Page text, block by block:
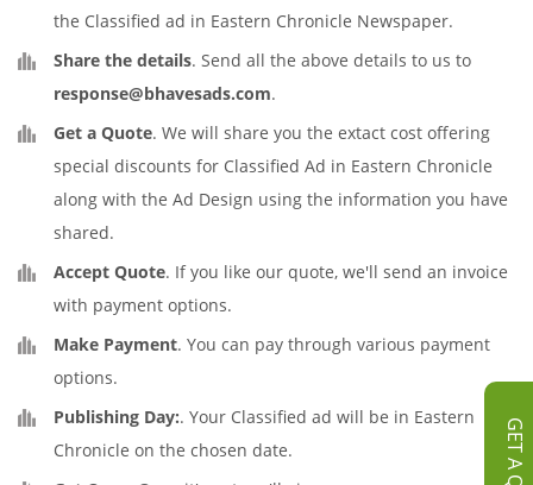
the Classified ad in Eastern Chronicle Newspaper.
Share the details. Send all the above details to us to
response@bhavesads.com.
Get a Quote. We will share you the extact cost offering
special discounts for Classified Ad in Eastern Chronicle
along with the Ad Design using the information you have
shared.
Accept Quote. If you like our quote, we'll send an invoice
with payment options.
Make Payment. You can pay through various payment
options.
Publishing Day:. Your Classified ad will be in Eastern
Chronicle on the chosen date.